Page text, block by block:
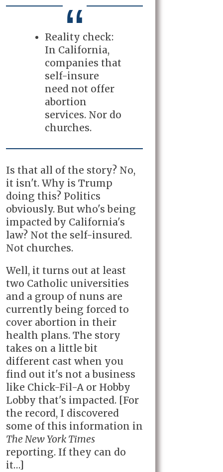
Reality check:
In California,
companies that
self-insure
need not offer
abortion
services. Nor do
churches.
Is that all of the story? No,
it isn't. Why is Trump
doing this? Politics
obviously. But who's being
impacted by California's
law? Not the self-insured.
Not churches.
Well, it turns out at least
two Catholic universities
and a group of nuns are
currently being forced to
cover abortion in their
health plans. The story
takes on a little bit
different cast when you
find out it's not a business
like Chick-Fil-A or Hobby
Lobby that's impacted. [For
the record, I discovered
some of this information in
The New York Times
reporting. If they can do
it…]